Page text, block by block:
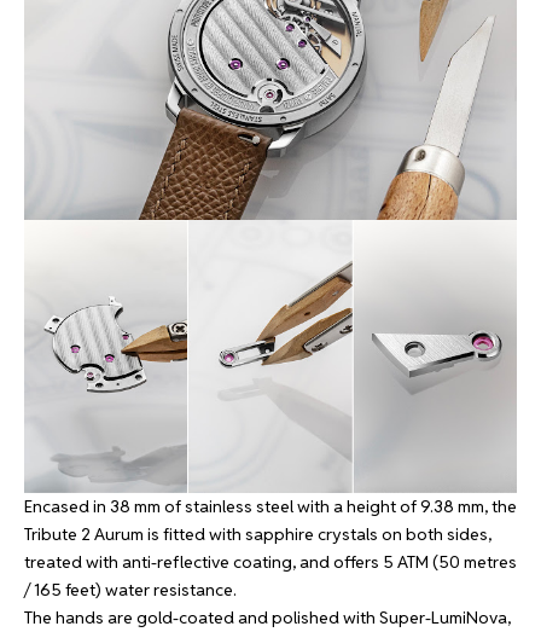
Encased in 38 mm of stainless steel with a height of 9.38 mm, the
Tribute 2 Aurum is fitted with sapphire crystals on both sides,
treated with anti-reflective coating, and offers 5 ATM (50 metres
/ 165 feet) water resistance.
The hands are gold-coated and polished with Super-LumiNova,